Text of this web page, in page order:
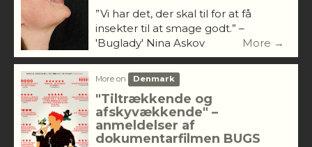
”Vi har det, der skal til for at få
insekter til at smage godt.” –
'Buglady' Nina Askov
More →
More on Denmark
"Tiltrækkende og
afskyvækkende" –
anmeldelser af
dokumentarfilmen BUGS